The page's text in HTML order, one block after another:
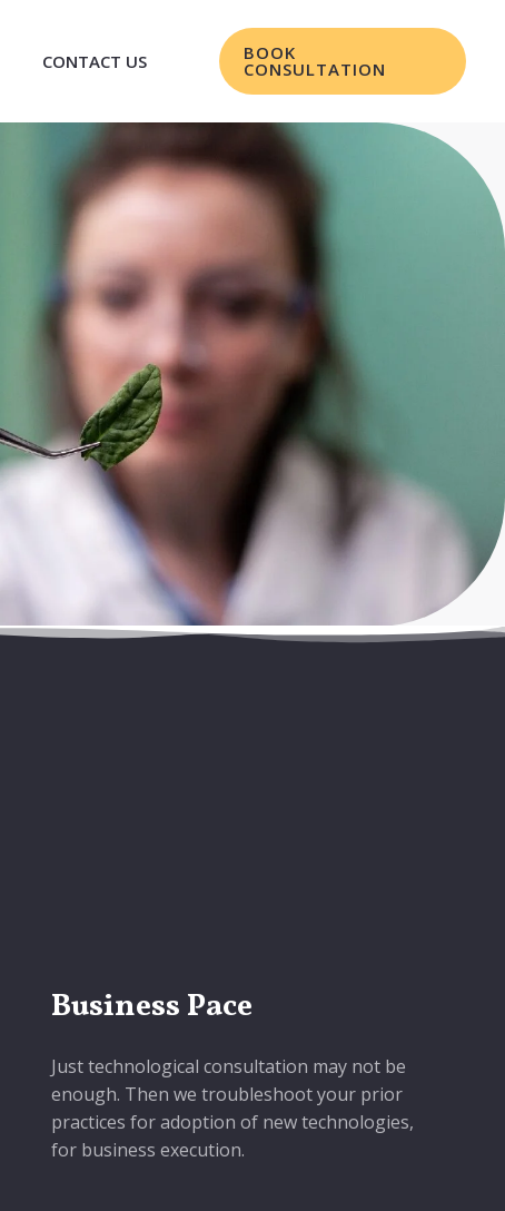
CONTACT US BOOK
CONSULTATION
Business Pace
Just technological consultation may not be
enough. Then we troubleshoot your prior
practices for adoption of new technologies,
for business execution.